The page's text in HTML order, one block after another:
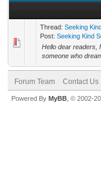
Thread: Seeking
Post: Seeking Kind
Hello dear readers,
someone who
Forum Team Contact Us
Powered By MyBB , © 2002-